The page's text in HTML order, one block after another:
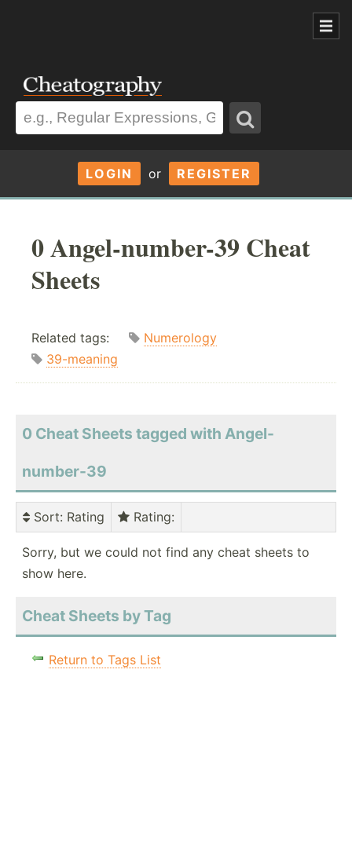
LOGIN or REGISTER
0 Angel-number-39 Cheat
Sheets
Related tags:
Numerology
39-meaning
0 Cheat Sheets tagged with Angel-
number-39
Sort: Rating Rating:
Sorry, but we could not find any cheat sheets to
show here.
Cheat Sheets by Tag
Return to Tags List